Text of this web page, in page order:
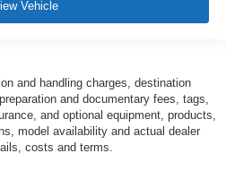
Vehicle
and handling charges, destination
and documentary fees, tags,
and optional equipment, products,
model availability and actual dealer
costs and terms.